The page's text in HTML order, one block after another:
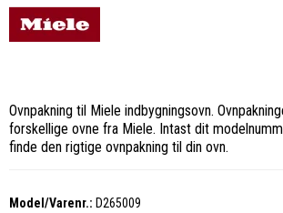
Ovnpakning til Miele indbygningsovn.
forskellige ovne fra Miele. Intast dit
finde den rigtige ovnpakning til din ovn.
Model/Varenr.: D265009